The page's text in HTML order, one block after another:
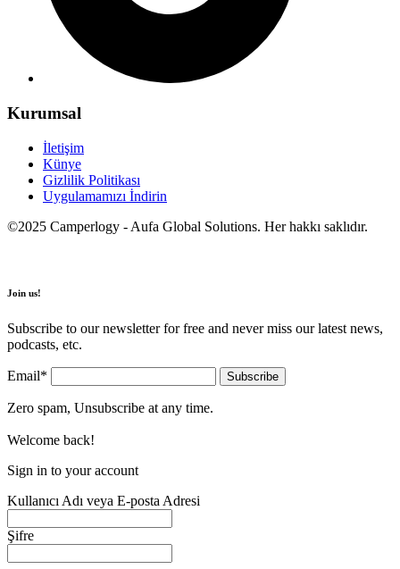
Kurumsal
İletişim
Künye
Gizlilik Politikası
Uygulamamızı İndirin
©2025 Camperlogy - Aufa Global Solutions. Her hakkı saklıdır.
Join us!
Subscribe to our newsletter for free and never miss our latest news,
podcasts, etc.
Email*
Zero spam, Unsubscribe at any time.
Welcome back!
Sign in to your account
Kullanıcı Adı veya E-posta Adresi
Şifre